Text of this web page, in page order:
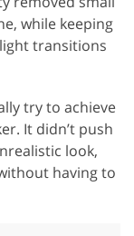
while keeping
transitions
try to achieve
It didn’t push
look,
having to